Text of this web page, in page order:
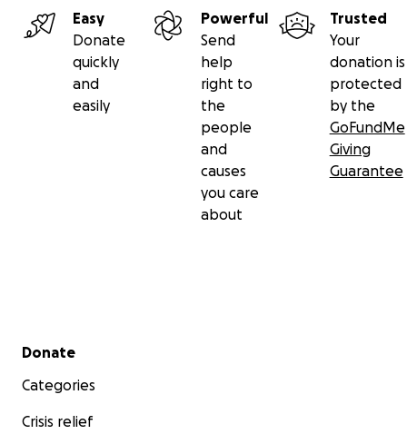
Easy
Donate
quickly
and
easily
Powerful
Send
help
right to
the
people
and
causes
you care
about
Trusted
Your
donation is
protected
by the
GoFundMe
Giving
Guarantee
Secondary menu
Donate
Categories
Crisis relief